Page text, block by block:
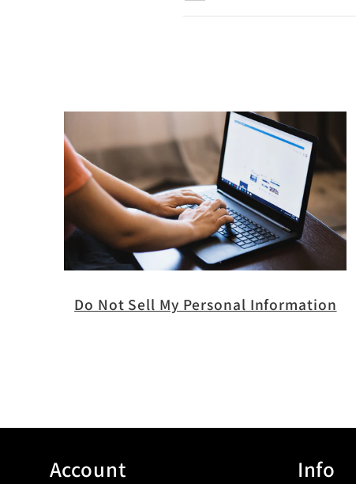
Do Not Sell My Personal Information
Account Info